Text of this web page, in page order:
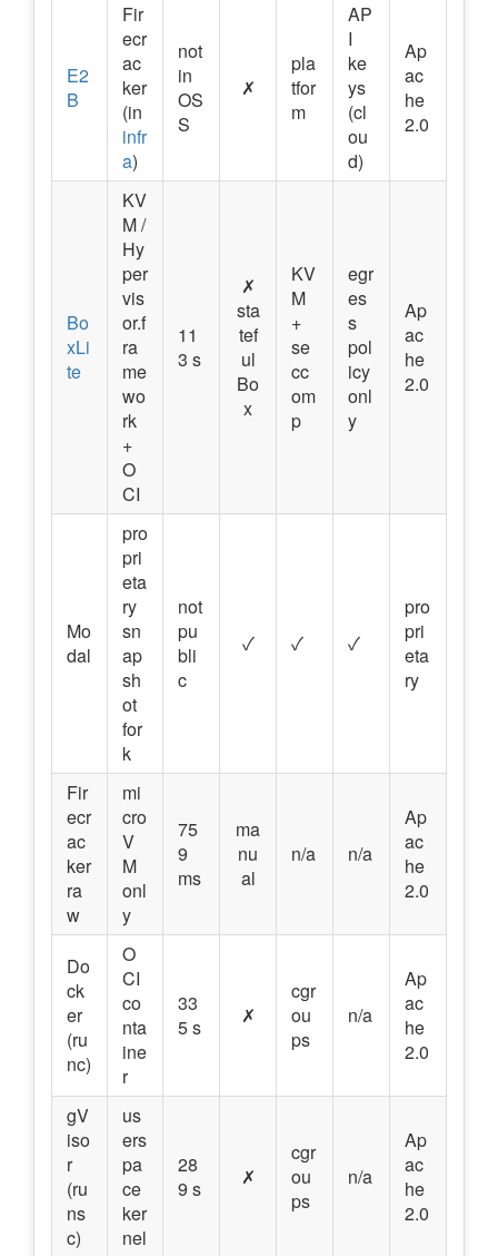
E2
B
Fir
ecr
ac
ker
(in
infr
a)
not
in
OS
S
✗
pla
tfor
m
AP
I
ke
ys
(cl
ou
d)
Ap
ac
he
2.0
Bo
xLi
te
KV
M /
Hy
per
vis
or.f
ra
me
wo
rk
+
O
CI
11
3 s
✗
sta
tef
ul
Bo
x
KV
M
+
se
cc
om
p
egr
es
s
pol
icy
onl
y
Ap
ac
he
2.0
Mo
dal
pro
pri
eta
ry
sn
ap
sh
ot
for
k
not
pu
bli
c
✓ ✓ ✓
pro
pri
eta
ry
Fir
ecr
ac
ker
ra
w
mi
cro
V
M
onl
y
75
9
ms
ma
nu
al
n/a n/a
Ap
ac
he
2.0
Do
ck
er
(ru
nc)
O
CI
co
nta
ine
r
33
5 s
✗
cgr
ou
ps
n/a
Ap
ac
he
2.0
gV
iso
r
(ru
ns
c)
us
ers
pa
ce
ker
nel
28
9 s
✗
cgr
ou
ps
n/a
Ap
ac
he
2.0